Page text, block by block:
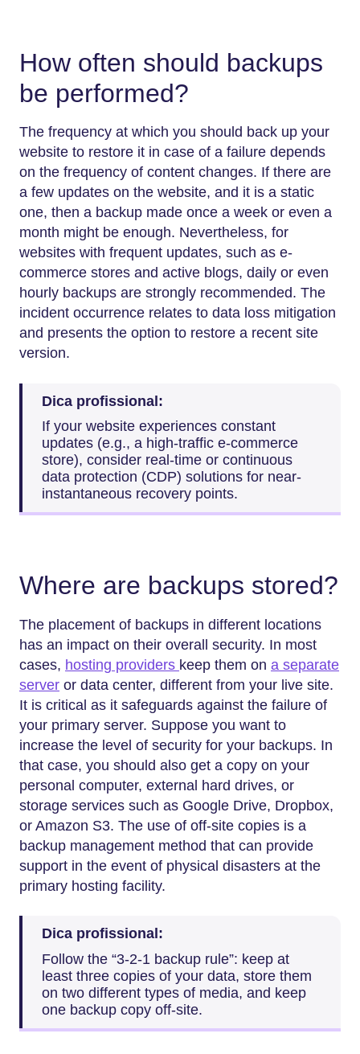
How often should backups
be performed?
The frequency at which you should back up your
website to restore it in case of a failure depends
on the frequency of content changes. If there are
a few updates on the website, and it is a static
one, then a backup made once a week or even a
month might be enough. Nevertheless, for
websites with frequent updates, such as e-
commerce stores and active blogs, daily or even
hourly backups are strongly recommended. The
incident occurrence relates to data loss mitigation
and presents the option to restore a recent site
version.
Dica profissional:
If your website experiences constant
updates (e.g., a high-traffic e-commerce
store), consider real-time or continuous
data protection (CDP) solutions for near-
instantaneous recovery points.
Where are backups stored?
The placement of backups in different locations
has an impact on their overall security. In most
cases, hosting providers keep them on a separate
server or data center, different from your live site.
It is critical as it safeguards against the failure of
your primary server. Suppose you want to
increase the level of security for your backups. In
that case, you should also get a copy on your
personal computer, external hard drives, or
storage services such as Google Drive, Dropbox,
or Amazon S3. The use of off-site copies is a
backup management method that can provide
support in the event of physical disasters at the
primary hosting facility.
Dica profissional:
Follow the “3-2-1 backup rule”: keep at
least three copies of your data, store them
on two different types of media, and keep
one backup copy off-site.